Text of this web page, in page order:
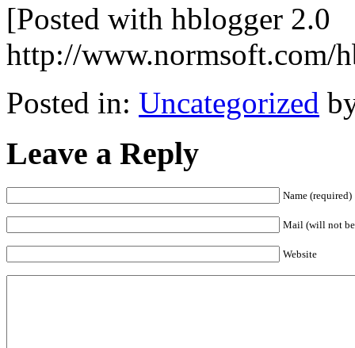
[Posted with hblogger 2.0
http://www.normsoft.com/
Posted in: Uncategorized
Leave a Reply
Name (required)
Mail (will not
Website